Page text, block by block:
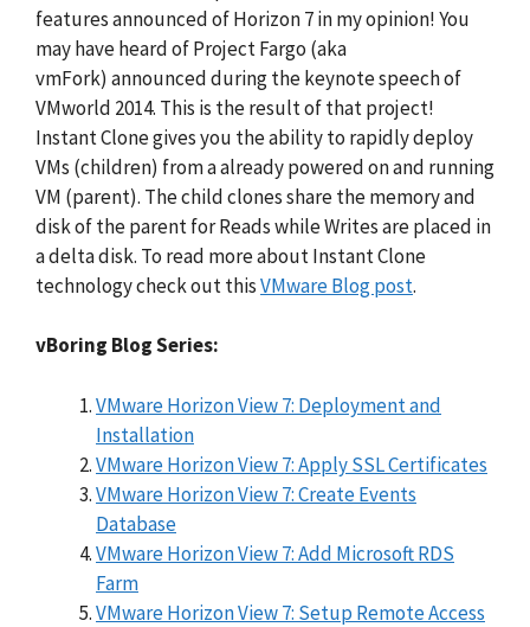
features announced of Horizon 7 in my opinion! You
may have heard of Project Fargo (aka
vmFork) announced during the keynote speech of
VMworld 2014. This is the result of that project!
Instant Clone gives you the ability to rapidly deploy
VMs (children) from a already powered on and running
VM (parent). The child clones share the memory and
disk of the parent for Reads while Writes are placed in
a delta disk. To read more about Instant Clone
technology check out thisVMware Blog post.
vBoring Blog Series:
VMware Horizon View 7: Deployment and
Installation
VMware Horizon View 7: Apply SSL Certificates
VMware Horizon View 7: Create Events
Database
VMware Horizon View 7: Add Microsoft RDS
Farm
VMware Horizon View 7: Setup Remote Access